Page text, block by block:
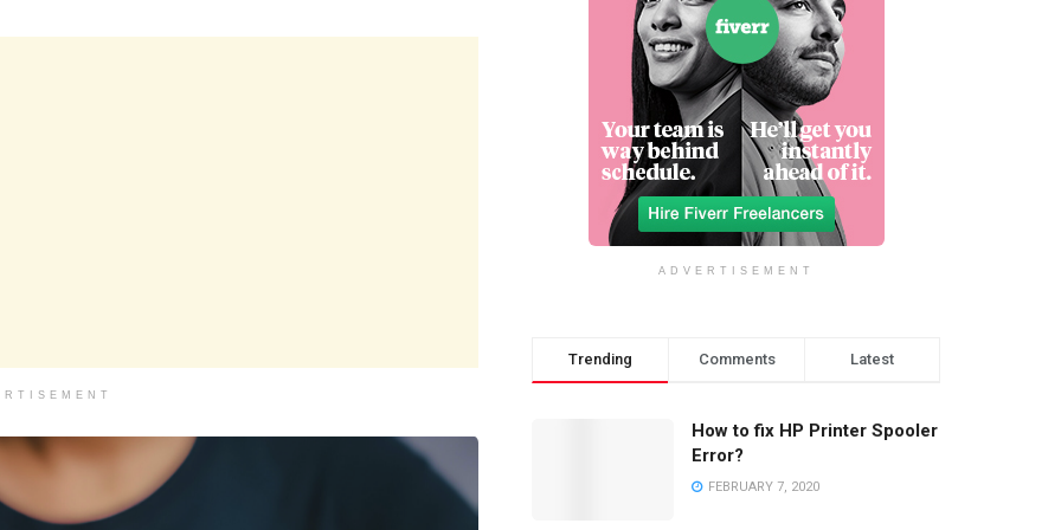
ADVERTISEMENT
Trending Comments Latest
How to fix HP Printer Spooler
Error?
FEBRUARY 7, 2020